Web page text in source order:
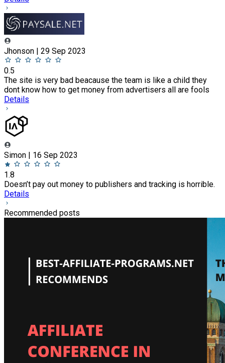
Jhonson | 29 Sep 2023
0.5
The site is very bad beacause the team is like a child they
dont know how to get money from advertisers all are fools
Details
Simon | 16 Sep 2023
1.8
Doesn’t pay out money to publishers and tracking is horrible.
Details
Recommended posts